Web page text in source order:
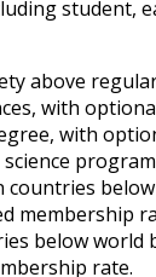
student,
above
with
with
membership
belowworld
rate.